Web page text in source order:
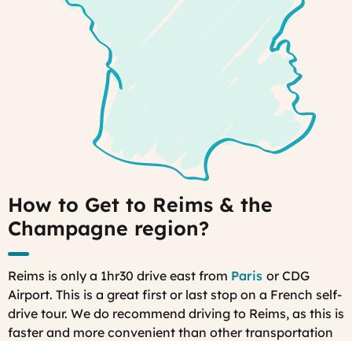
How to Get to Reims & the
Champagne region?
Reims is only a 1hr30 drive east from Paris or CDG
Airport. This is a great first or last stop on a French self-
drive tour. We do recommend driving to Reims, as this is
faster and more convenient than other transportation